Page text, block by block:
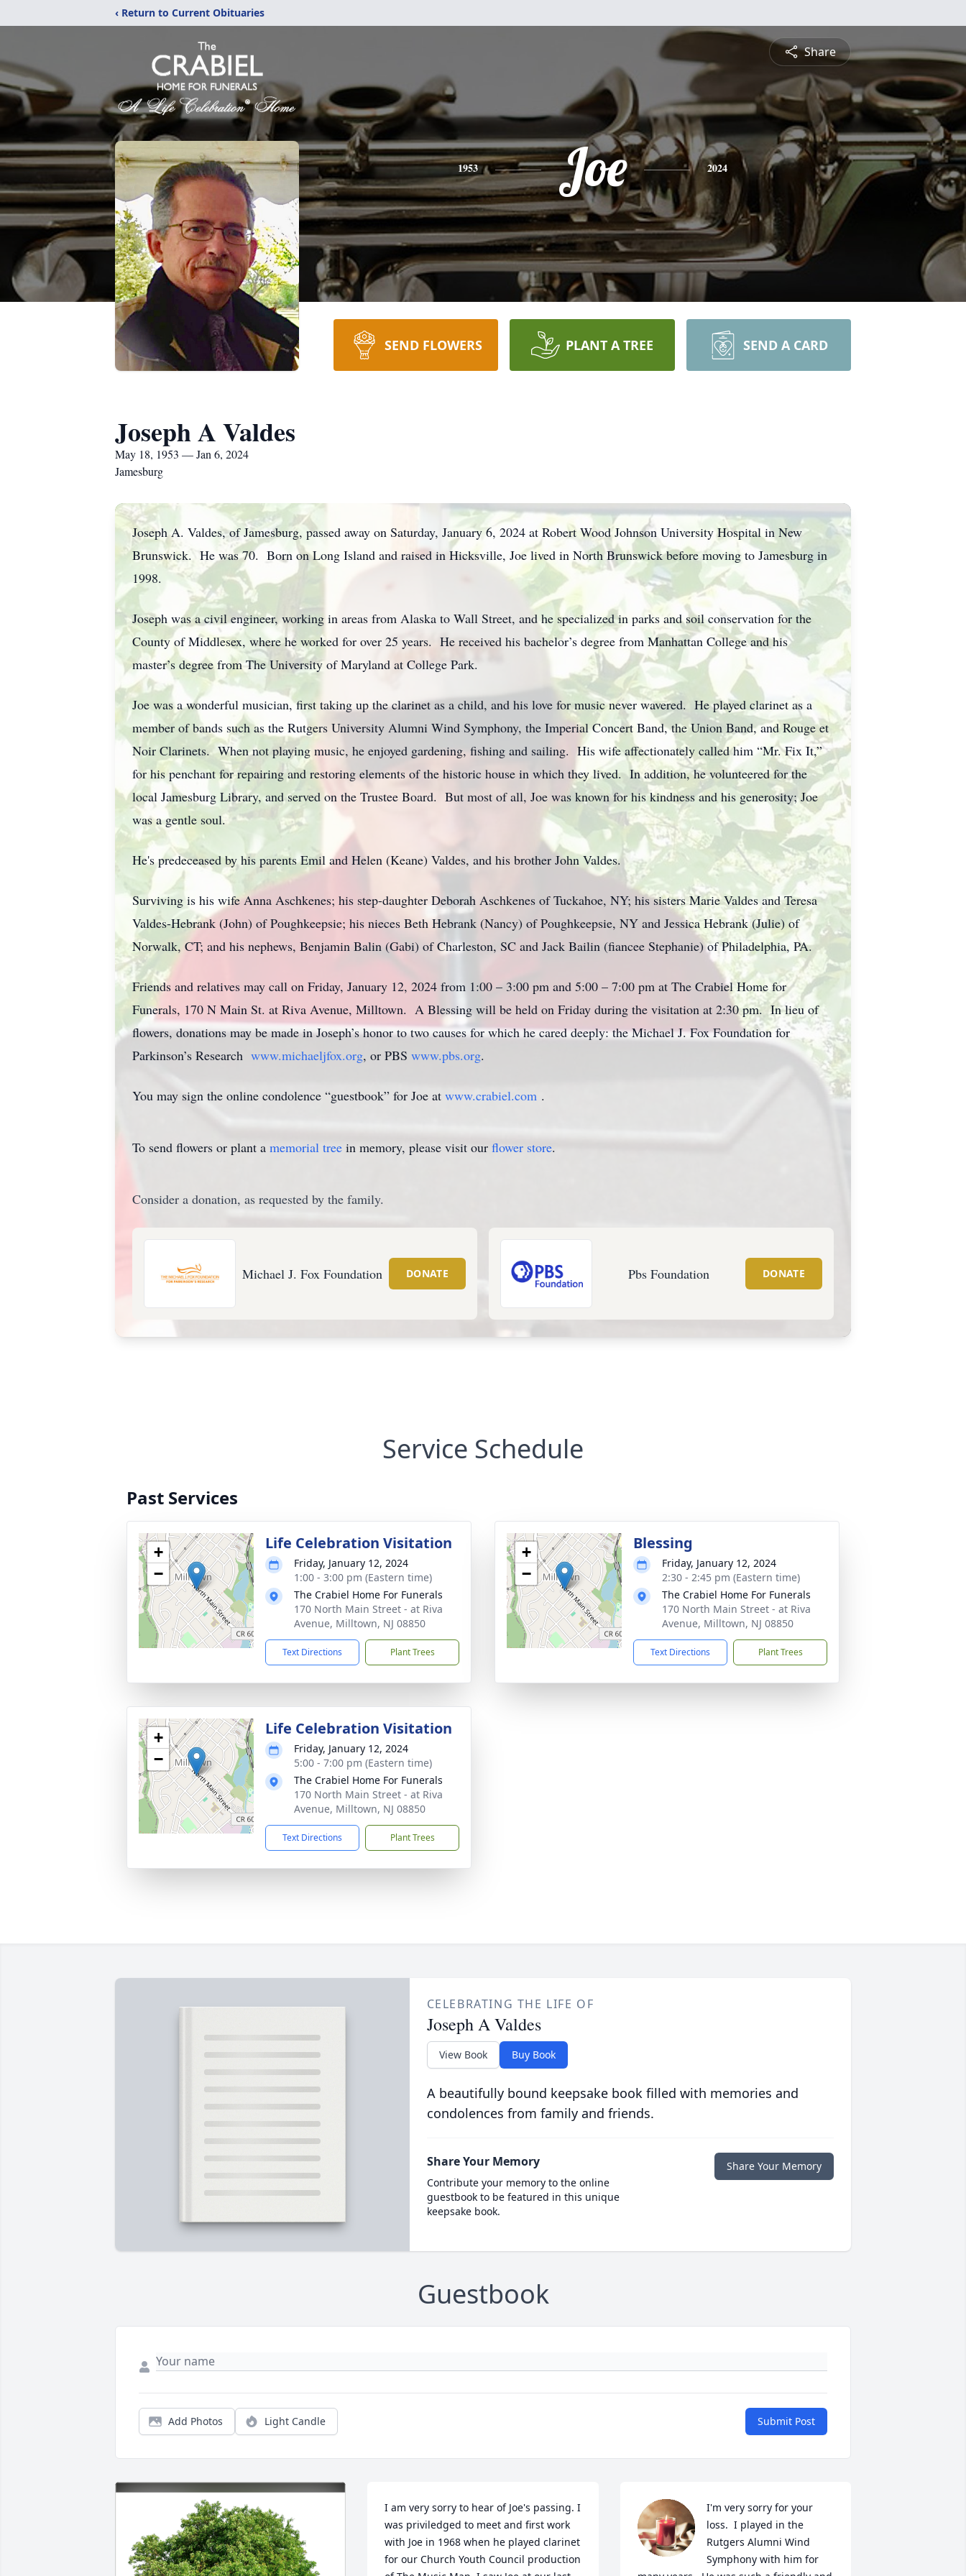
‹ Return to Current Obituaries
Share
1953 Joe 2024
SEND FLOWERS PLANT A TREE SEND A CARD
Joseph A Valdes
May 18, 1953 — Jan 6, 2024
Jamesburg
Joseph A. Valdes, of Jamesburg, passed away on Saturday, January 6, 2024 at Robert Wood Johnson University Hospital in New
Brunswick. He was 70. Born on Long Island and raised in Hicksville, Joe lived in North Brunswick before moving to Jamesburg in
1998.
Joseph was a civil engineer, working in areas from Alaska to Wall Street, and he specialized in parks and soil conservation for the
County of Middlesex, where he worked for over 25 years. He received his bachelor’s degree from Manhattan College and his
master’s degree from The University of Maryland at College Park.
Joe was a wonderful musician, first taking up the clarinet as a child, and his love for music never wavered. He played clarinet as a
member of bands such as the Rutgers University Alumni Wind Symphony, the Imperial Concert Band, the Union Band, and Rouge et
Noir Clarinets. When not playing music, he enjoyed gardening, fishing and sailing. His wife affectionately called him “Mr. Fix It,”
for his penchant for repairing and restoring elements of the historic house in which they lived. In addition, he volunteered for the
local Jamesburg Library, and served on the Trustee Board. But most of all, Joe was known for his kindness and his generosity; Joe
was a gentle soul.
He's predeceased by his parents Emil and Helen (Keane) Valdes, and his brother John Valdes.
Surviving is his wife Anna Aschkenes; his step-daughter Deborah Aschkenes of Tuckahoe, NY; his sisters Marie Valdes and Teresa
Valdes-Hebrank (John) of Poughkeepsie; his nieces Beth Hebrank (Nancy) of Poughkeepsie, NY and Jessica Hebrank (Julie) of
Norwalk, CT; and his nephews, Benjamin Balin (Gabi) of Charleston, SC and Jack Bailin (fiancee Stephanie) of Philadelphia, PA.
Friends and relatives may call on Friday, January 12, 2024 from 1:00 – 3:00 pm and 5:00 – 7:00 pm at The Crabiel Home for
Funerals, 170 N Main St. at Riva Avenue, Milltown. A Blessing will be held on Friday during the visitation at 2:30 pm. In lieu of
flowers, donations may be made in Joseph’s honor to two causes for which he cared deeply: the Michael J. Fox Foundation for
Parkinson’s Research www.michaeljfox.org, or PBS www.pbs.org.
You may sign the online condolence “guestbook” for Joe at www.crabiel.com .
To send flowers or plant a memorial tree in memory, please visit our flower store.
Consider a donation, as requested by the family.
Michael J. Fox Foundation DONATE Pbs Foundation DONATE
Service Schedule
Past Services
+
−
Life Celebration Visitation
Friday, January 12, 2024
1:00 - 3:00 pm (Eastern time)
The Crabiel Home For Funerals
170 North Main Street - at Riva
Avenue, Milltown, NJ 08850
Text Directions Plant Trees
+
−
Blessing
Friday, January 12, 2024
2:30 - 2:45 pm (Eastern time)
The Crabiel Home For Funerals
170 North Main Street - at Riva
Avenue, Milltown, NJ 08850
Text Directions Plant Trees
+
−
Life Celebration Visitation
Friday, January 12, 2024
5:00 - 7:00 pm (Eastern time)
The Crabiel Home For Funerals
170 North Main Street - at Riva
Avenue, Milltown, NJ 08850
Text Directions Plant Trees
CELEBRATING THE LIFE OF
Joseph A Valdes
View Book Buy Book
A beautifully bound keepsake book filled with memories and
condolences from family and friends.
Share Your Memory
Contribute your memory to the online
guestbook to be featured in this unique
keepsake book.
Share Your Memory
Guestbook
Add Photos Light Candle Submit Post
I am very sorry to hear of Joe's passing. I
was priviledged to meet and first work
with Joe in 1968 when he played clarinet
for our Church Youth Council production
I'm very sorry for your
loss.  I played in the
Rutgers Alumni Wind
Symphony with him for